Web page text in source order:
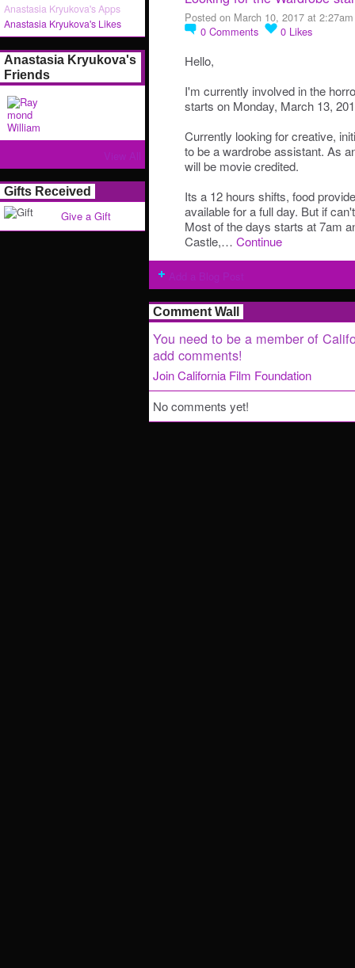
Anastasia Kryukova's Apps
Anastasia Kryukova's Likes
Anastasia Kryukova's
Friends
Gifts Received
Give a Gift
Posted on March 10, 2017 at 2:27am
0 Comments 0 Likes
Hello,
I'm currently involved in the
starts on Monday, March 13,
Currently looking for creative,
to be a wardrobe assistant. As
will be movie credited.
Its a 12 hours shifts, food
available for a full day. But if
Most of the days starts at 7am
Castle,… Continue
Comment Wall
You need to be a member of
add comments!
Join California Film Foundation
No comments yet!